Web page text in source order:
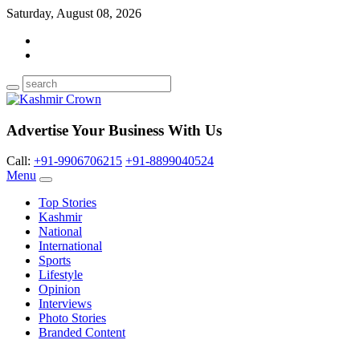
Saturday, August 08, 2026
Advertise Your Business With Us
Call: +91-9906706215 +91-8899040524
Menu
Top Stories
Kashmir
National
International
Sports
Lifestyle
Opinion
Interviews
Photo Stories
Branded Content